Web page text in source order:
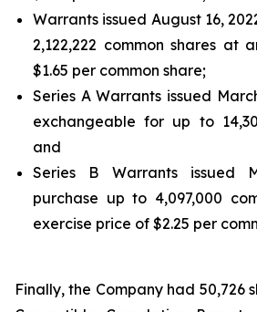
Warrants issued August 16,
2,122,222 common shares at
$1.65 per common share;
Series A Warrants issued
exchangeable for up to
and
Series B Warrants issued
purchase up to 4,097,000
exercise price of $2.25 per
Finally, the Company had 50,726